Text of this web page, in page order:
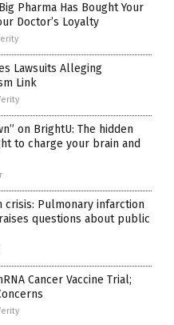
Pharma Has Bought Your
Doctor’s Loyalty
Lawsuits Alleging
Link
on BrightU: The hidden
to charge your brain and
crisis: Pulmonary infarction
questions about public
Cancer Vaccine Trial;